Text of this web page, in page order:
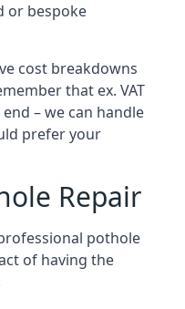
or bespoke
cost breakdowns
that ex. VAT
– we can handle
prefer your
Repair
pothole
of having the